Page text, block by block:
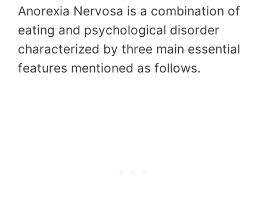
Anorexia Nervosa is a combination of
eating and psychological disorder
characterized by three main essential
features mentioned as follows.